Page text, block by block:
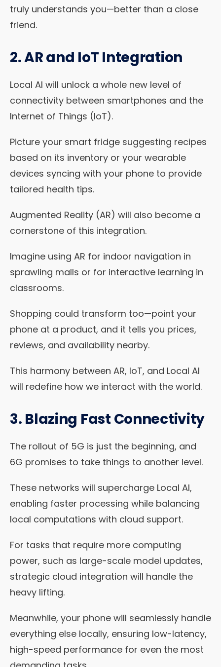
truly understands you—better than a close
friend.
2. AR and IoT Integration
Local AI will unlock a whole new level of
connectivity between smartphones and the
Internet of Things (IoT).
Picture your smart fridge suggesting recipes
based on its inventory or your wearable
devices syncing with your phone to provide
tailored health tips.
Augmented Reality (AR) will also become a
cornerstone of this integration.
Imagine using AR for indoor navigation in
sprawling malls or for interactive learning in
classrooms.
Shopping could transform too—point your
phone at a product, and it tells you prices,
reviews, and availability nearby.
This harmony between AR, IoT, and Local AI
will redefine how we interact with the world.
3. Blazing Fast Connectivity
The rollout of 5G is just the beginning, and
6G promises to take things to another level.
These networks will supercharge Local AI,
enabling faster processing while balancing
local computations with cloud support.
For tasks that require more computing
power, such as large-scale model updates,
strategic cloud integration will handle the
heavy lifting.
Meanwhile, your phone will seamlessly handle
everything else locally, ensuring low-latency,
high-speed performance for even the most